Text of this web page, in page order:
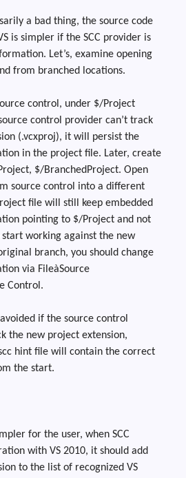
a bad thing, the source code
is simpler if the SCC provider is
Let’s, examine opening
from branched locations.
control, under $/Project
control provider can’t track
(.vcxproj), it will persist the
in the project file. Later, create
$/BranchedProject. Open
source control into a different
file will still keep embedded
pointing to $/Project and not
working against the new
branch, you should change
via FileàSource
Control.
if the source control
the new project extension,
hint file will contain the correct
the start.
for the user, when SCC
with VS 2010, it should add
to the list of recognized VS